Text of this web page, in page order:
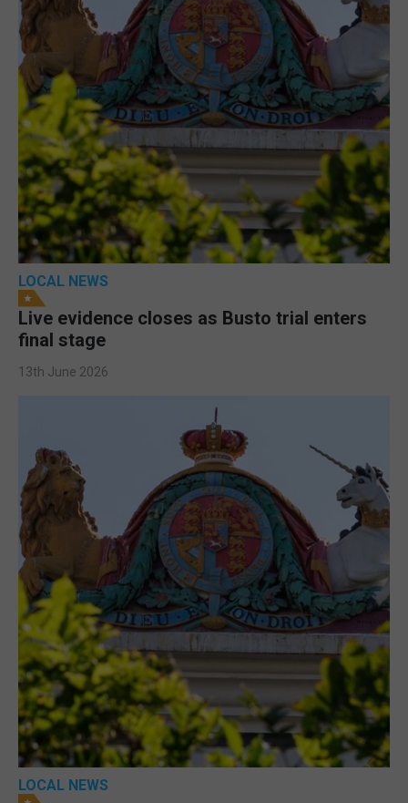
LOCAL NEWS
Live evidence closes as Busto trial enters
final stage
13th June 2026
LOCAL NEWS